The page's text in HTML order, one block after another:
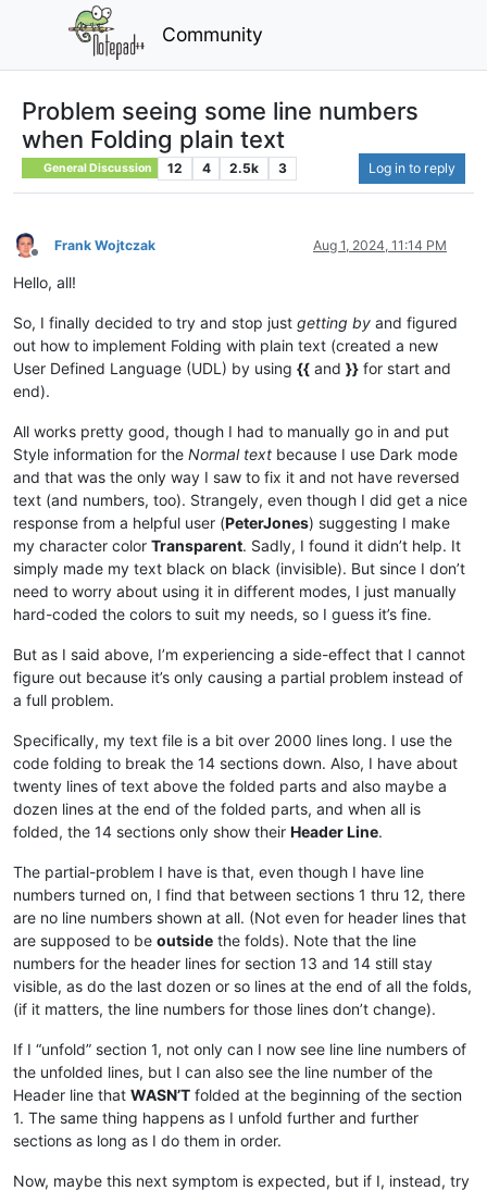
Community
Problem seeing some line numbers
when Folding plain text
General Discussion 12 4 2.5k 3 Log in to reply
Offline
Frank Wojtczak Aug 1, 2024, 11:14 PM
Hello, all!
So, I finally decided to try and stop just getting by and figured
out how to implement Folding with plain text (created a new
User Defined Language (UDL) by using {{ and }} for start and
end).
All works pretty good, though I had to manually go in and put
Style information for the Normal text because I use Dark mode
and that was the only way I saw to fix it and not have reversed
text (and numbers, too). Strangely, even though I did get a nice
response from a helpful user (PeterJones) suggesting I make
my character color Transparent. Sadly, I found it didn’t help. It
simply made my text black on black (invisible). But since I don’t
need to worry about using it in different modes, I just manually
hard-coded the colors to suit my needs, so I guess it’s fine.
But as I said above, I’m experiencing a side-effect that I cannot
figure out because it’s only causing a partial problem instead of
a full problem.
Specifically, my text file is a bit over 2000 lines long. I use the
code folding to break the 14 sections down. Also, I have about
twenty lines of text above the folded parts and also maybe a
dozen lines at the end of the folded parts, and when all is
folded, the 14 sections only show their Header Line.
The partial-problem I have is that, even though I have line
numbers turned on, I find that between sections 1 thru 12, there
are no line numbers shown at all. (Not even for header lines that
are supposed to be outside the folds). Note that the line
numbers for the header lines for section 13 and 14 still stay
visible, as do the last dozen or so lines at the end of all the folds,
(if it matters, the line numbers for those lines don’t change).
If I “unfold” section 1, not only can I now see line line numbers of
the unfolded lines, but I can also see the line number of the
Header line that WASN’T folded at the beginning of the section
1. The same thing happens as I unfold further and further
sections as long as I do them in order.
Now, maybe this next symptom is expected, but if I, instead, try